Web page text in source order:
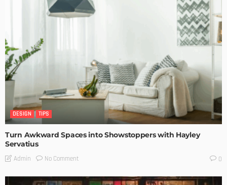
DESIGN TIPS
Turn Awkward Spaces into Showstoppers with Hayley
Servatius
Admin No Comment 0